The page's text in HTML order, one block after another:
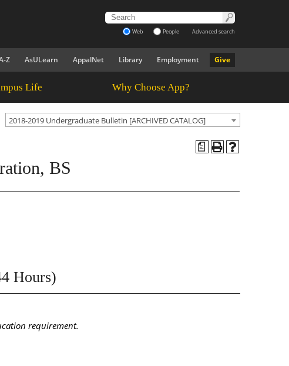
Web People Advanced search
Give
Employment
Library
AppalNet
AsULearn
Z
Life Why Choose App?
2018-2019 Undergraduate Bulletin [ARCHIVED CATALOG]
a
BS
Hours)
requirement.